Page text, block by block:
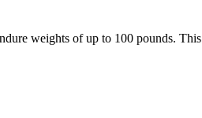
weights of up to 100 pounds.